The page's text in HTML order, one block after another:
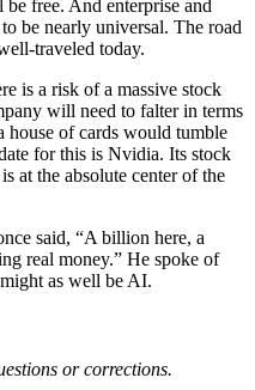
free. And enterprise and
be nearly universal. The road
traveled today.
is a risk of a massive stock
will need to falter in terms
house of cards would tumble
for this is Nvidia. Its stock
at the absolute center of the
said, “A billion here, a
real money.” He spoke of
as well be AI.
or corrections.